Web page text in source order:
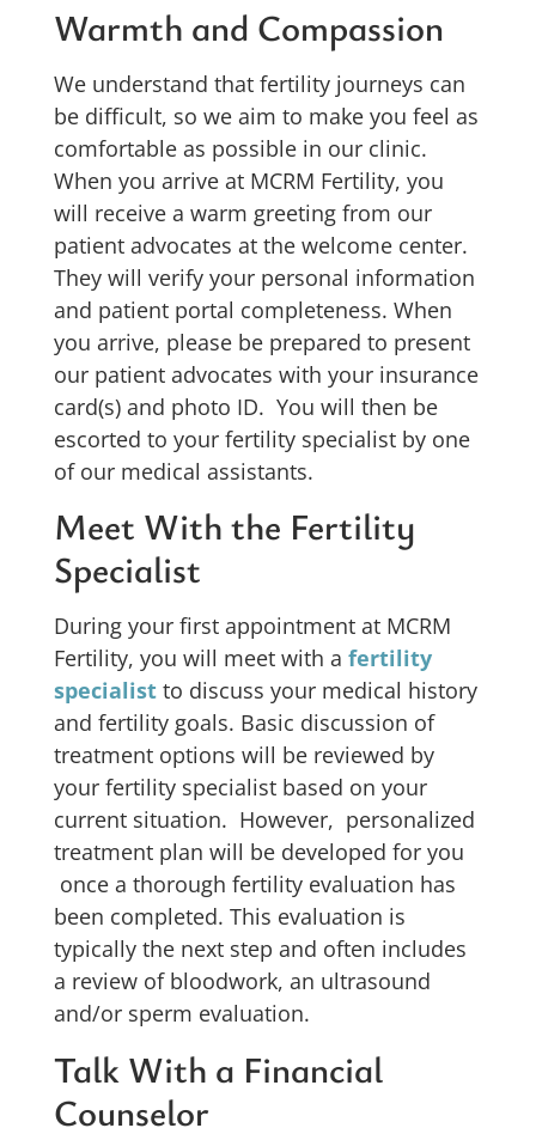
Warmth and Compassion
We understand that fertility journeys can
be difficult, so we aim to make you feel as
comfortable as possible in our clinic.
When you arrive at MCRM Fertility, you
will receive a warm greeting from our
patient advocates at the welcome center.
They will verify your personal information
and patient portal completeness. When
you arrive, please be prepared to present
our patient advocates with your insurance
card(s) and photo ID. You will then be
escorted to your fertility specialist by one
of our medical assistants.
Meet With the Fertility
Specialist
During your first appointment at MCRM
Fertility, you will meet with a fertility
specialist to discuss your medical history
and fertility goals. Basic discussion of
treatment options will be reviewed by
your fertility specialist based on your
current situation. However, personalized
treatment plan will be developed for you
once a thorough fertility evaluation has
been completed. This evaluation is
typically the next step and often includes
a review of bloodwork, an ultrasound
and/or sperm evaluation.
Talk With a Financial
Counselor